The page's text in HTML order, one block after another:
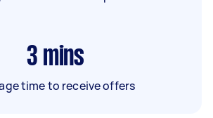
3 mins
time to receive offers